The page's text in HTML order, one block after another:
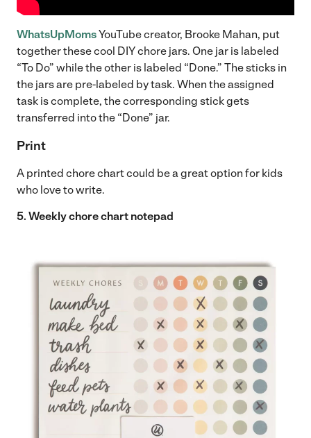
WhatsUpMomsYouTube creator, Brooke Mahan, put
together these cool DIY chore jars. One jar is labeled
“To Do” while the other is labeled “Done.” The sticks in
the jars are pre-labeled by task. When the assigned
task is complete, the corresponding stick gets
transferred into the “Done” jar.
Print
A printed chore chart could be a great option for kids
who love to write.
5. Weekly chore chart notepad